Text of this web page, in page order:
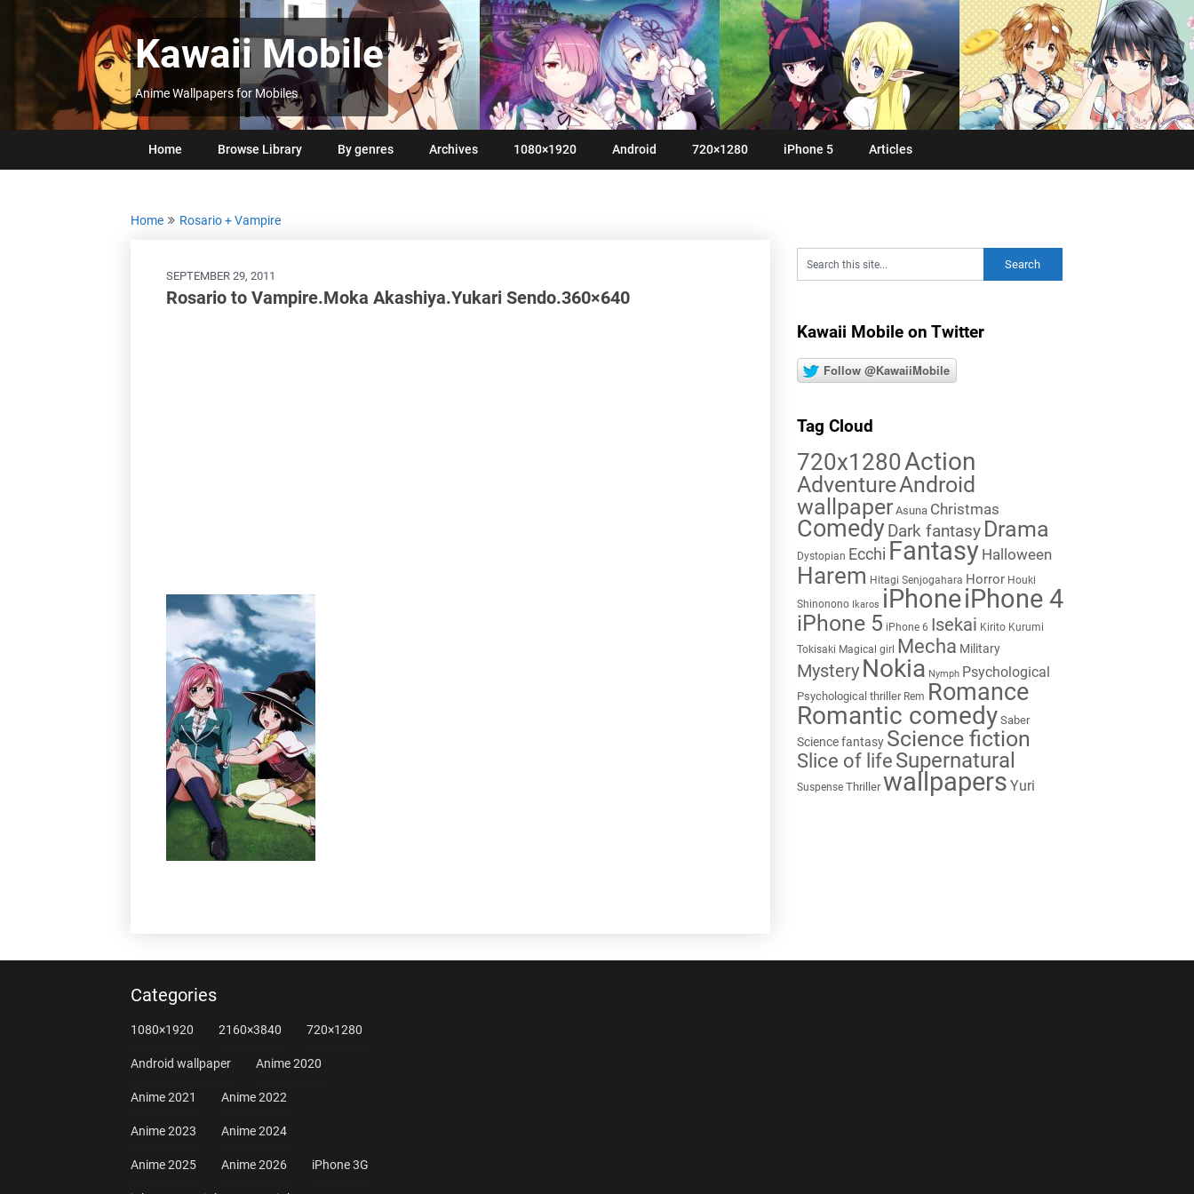
Kawaii Mobile
Anime Wallpapers for Mobiles
Home Browse Library By genres Archives 1080×1920 Android 720×1280 iPhone 5 Articles
Home Rosario + Vampire
SEPTEMBER 29, 2011
Rosario to Vampire.Moka Akashiya.Yukari Sendo.360×640
Kawaii Mobile on Twitter
Follow @KawaiiMobile
Tag Cloud
720x1280Action
AdventureAndroid
wallpaper Asuna Christmas
Comedy Dark fantasy Drama
Dystopian Ecchi Fantasy Halloween
Harem Hitagi Senjogahara Horror Houki
Shinonono Ikaros iPhoneiPhone 4
iPhone 5 iPhone 6 Isekai Kirito Kurumi
Tokisaki Magical girl Mecha Military
Mystery Nokia Nymph Psychological
Psychological thriller Rem Romance
Romantic comedy Saber
Science fantasy Science fiction
Slice of life Supernatural
Suspense Thriller wallpapers Yuri
Categories
1080×1920 2160×3840 720×1280
Android wallpaper Anime 2020
Anime 2021 Anime 2022
Anime 2023 Anime 2024
Anime 2025 Anime 2026 iPhone 3G